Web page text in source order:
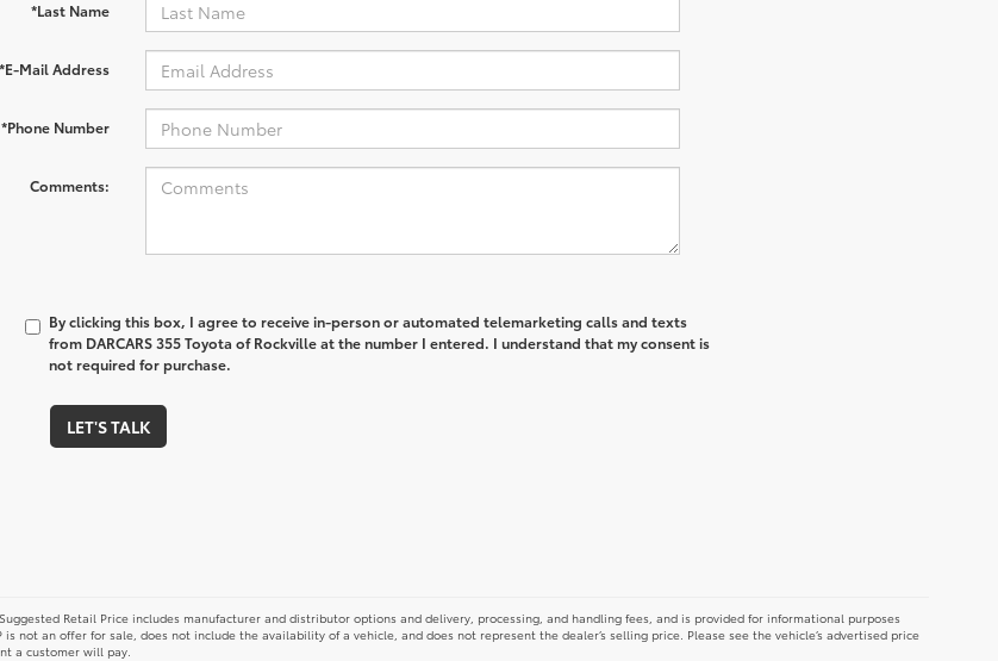
*Last Name
*E-Mail Address
*Phone Number
Comments:
By clicking this box, I agree to receive in-person or automated telemarketing calls and texts
from DARCARS 355 Toyota of Rockville at the number I entered. I understand that my consent is
not required for purchase.
LET'S TALK
Suggested Retail Price includes manufacturer and distributor options and delivery, processing, and handling fees, and is provided for informational purposes
is not an offer for sale, does not include the availability of a vehicle, and does not represent the dealer’s selling price. Please see the vehicle’s advertised price
a customer will pay.